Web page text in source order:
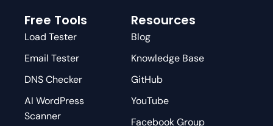
Free Tools
Load Tester
Email Tester
DNS Checker
AI WordPress
Scanner
Resources
Blog
Knowledge Base
GitHub
YouTube
Facebook Group